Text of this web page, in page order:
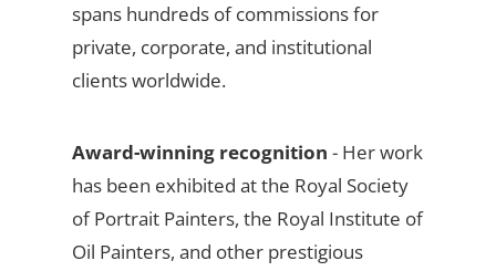
spans hundreds of commissions for
private, corporate, and institutional
clients worldwide.
Award-winning recognition - Her work
has been exhibited at the Royal Society
of Portrait Painters, the Royal Institute of
Oil Painters, and other prestigious